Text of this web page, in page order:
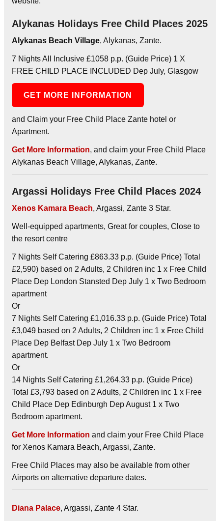
Alykanas Holidays Free Child Places 2025
Alykanas Beach Village, Alykanas, Zante.
7 Nights All Inclusive £1058 p.p. (Guide Price) 1 X
FREE CHILD PLACE INCLUDED Dep July, Glasgow
GET MORE INFORMATION
and Claim your Free Child Place Zante hotel or
Apartment.
Get More Information, and claim your Free Child Place
Alykanas Beach Village, Alykanas, Zante.
Argassi Holidays Free Child Places 2024
Xenos Kamara Beach, Argassi, Zante 3 Star.
Well-equipped apartments, Great for couples, Close to
the resort centre
7 Nights Self Catering £863.33 p.p. (Guide Price) Total
£2,590) based on 2 Adults, 2 Children inc 1 x Free Child
Place Dep London Stansted Dep July 1 x Two Bedroom
apartment
Or
7 Nights Self Catering £1,016.33 p.p. (Guide Price) Total
£3,049 based on 2 Adults, 2 Children inc 1 x Free Child
Place Dep Belfast Dep July 1 x Two Bedroom
apartment.
Or
14 Nights Self Catering £1,264.33 p.p. (Guide Price)
Total £3,793 based on 2 Adults, 2 Children inc 1 x Free
Child Place Dep Edinburgh Dep August 1 x Two
Bedroom apartment.
Get More Information and claim your Free Child Place
for Xenos Kamara Beach, Argassi, Zante.
Free Child Places may also be available from other
Airports on alternative departure dates.
Diana Palace, Argassi, Zante 4 Star.